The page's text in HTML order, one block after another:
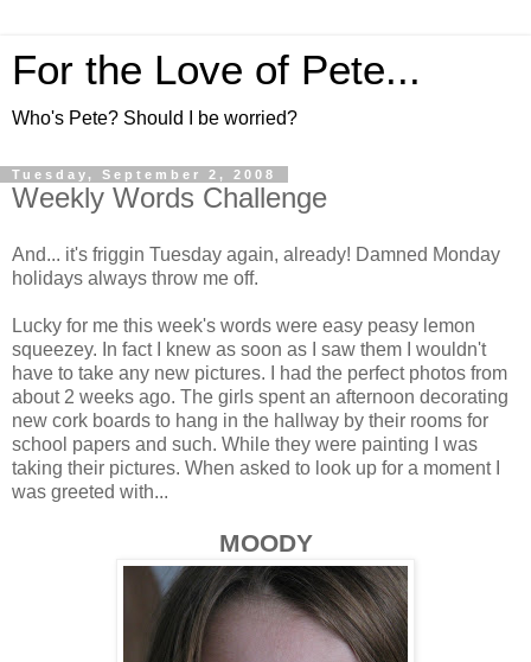
For the Love of Pete...
Who's Pete? Should I be worried?
Tuesday, September 2, 2008
Weekly Words Challenge
And... it's friggin Tuesday again, already! Damned Monday
holidays always throw me off.
Lucky for me this week's words were easy peasy lemon
squeezey. In fact I knew as soon as I saw them I wouldn't
have to take any new pictures. I had the perfect photos from
about 2 weeks ago. The girls spent an afternoon decorating
new cork boards to hang in the hallway by their rooms for
school papers and such. While they were painting I was
taking their pictures. When asked to look up for a moment I
was greeted with...
MOODY